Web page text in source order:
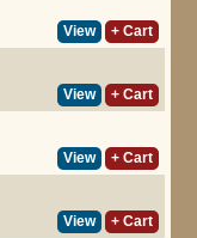
View
+ Cart
View
+ Cart
View
+ Cart
View
+ Cart